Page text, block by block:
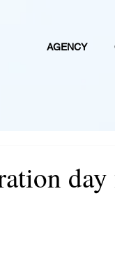
AGENCY